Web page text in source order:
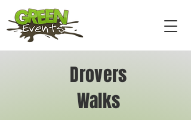
Drovers
Walks